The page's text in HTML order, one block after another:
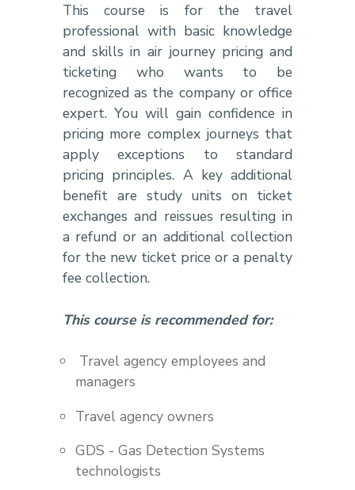
This course is for the travel
professional with basic knowledge
and skills in air journey pricing and
ticketing who wants to be
recognized as the company or office
expert. You will gain confidence in
pricing more complex journeys that
apply exceptions to standard
pricing principles. A key additional
benefit are study units on ticket
exchanges and reissues resulting in
a refund or an additional collection
for the new ticket price or a penalty
fee collection.
This course is recommended for:
Travel agency employees and
managers
Travel agency owners
GDS - Gas Detection Systems
technologists